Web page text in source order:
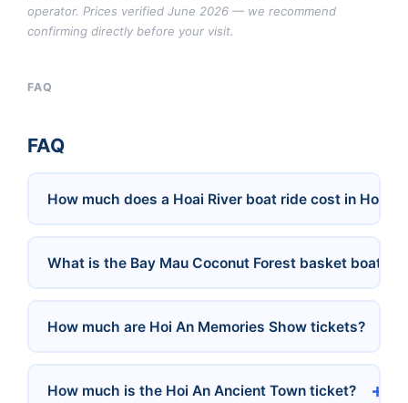
operator. Prices verified June 2026 — we recommend
confirming directly before your visit.
FAQ
FAQ
How much does a Hoai River boat ride cost in Hoi
What is the Bay Mau Coconut Forest basket boat
How much are Hoi An Memories Show tickets?
How much is the Hoi An Ancient Town ticket?